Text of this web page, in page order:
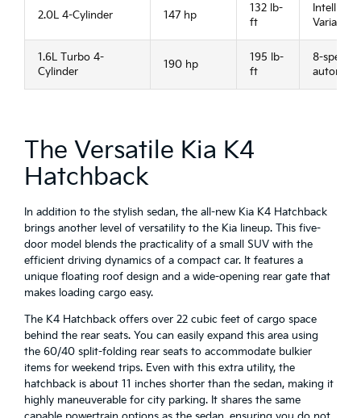
2.0L 4-Cylinder 147 hp
132 lb-
ft
Intelligent
Variable
1.6L Turbo 4-
Cylinder
190 hp
195 lb-
ft
8-speed
The Versatile Kia K4
Hatchback
In addition to the stylish sedan, the all-new Kia K4 Hatchback
brings another level of versatility to the Kia lineup. This five-
door model blends the practicality of a small SUV with the
efficient driving dynamics of a compact car. It features a
unique floating roof design and a wide-opening rear gate that
makes loading cargo easy.
The K4 Hatchback offers over 22 cubic feet of cargo space
behind the rear seats. You can easily expand this area using
the 60/40 split-folding rear seats to accommodate bulkier
items for weekend trips. Even with this extra utility, the
hatchback is about 11 inches shorter than the sedan, making it
highly maneuverable for city parking. It shares the same